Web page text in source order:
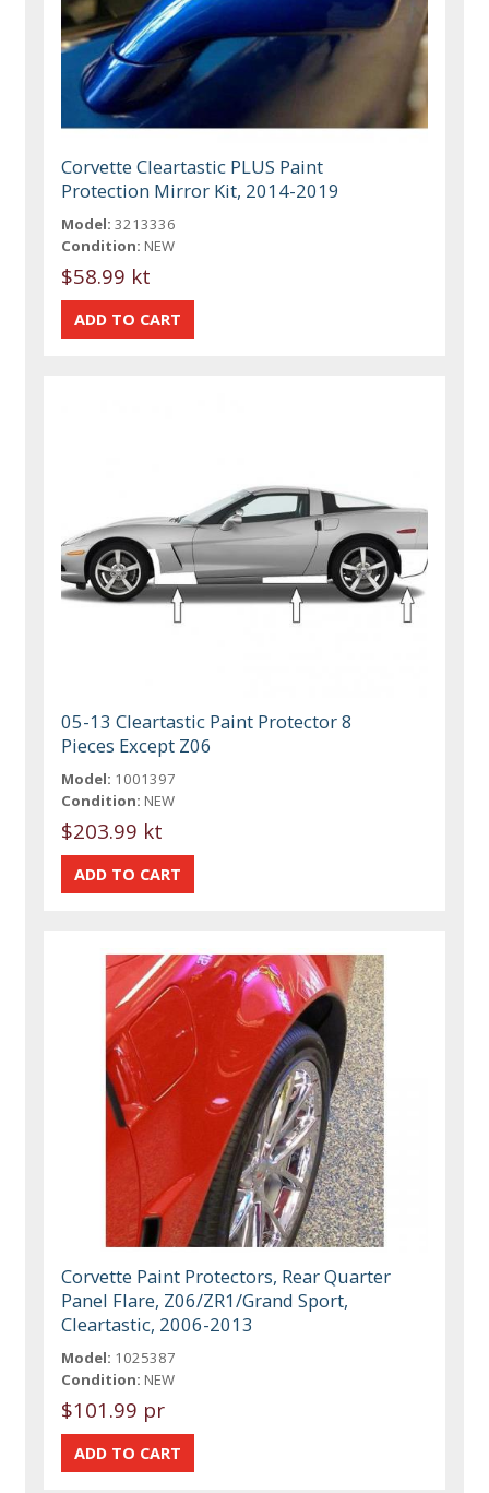
Corvette Cleartastic PLUS Paint
Protection Mirror Kit, 2014-2019
Model: 3213336
Condition: NEW
$58.99 kt
05-13 Cleartastic Paint Protector 8
Pieces Except Z06
Model: 1001397
Condition: NEW
$203.99 kt
Corvette Paint Protectors, Rear Quarter
Panel Flare, Z06/ZR1/Grand Sport,
Cleartastic, 2006-2013
Model: 1025387
Condition: NEW
$101.99 pr